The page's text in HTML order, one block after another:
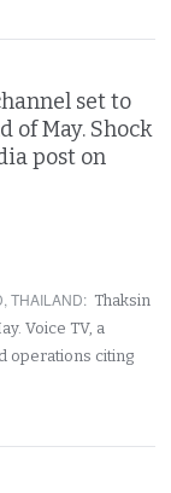
set to
of May. Shock
post on
,THAILAND: Thaksin
Voice TV, a
operations citing